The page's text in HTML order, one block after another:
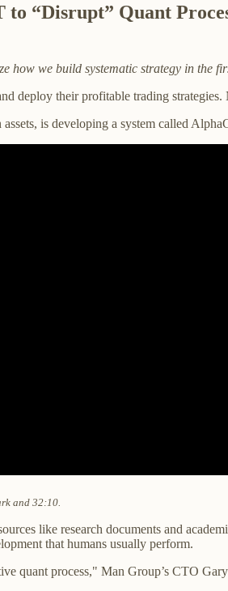
“Disrupt” Quant
how we build systematic strategy in the
deploy their profitable trading
is developing a system called
and 32:10.
like research documents and
that humans usually perform.
quant process," Man Group’s CTO